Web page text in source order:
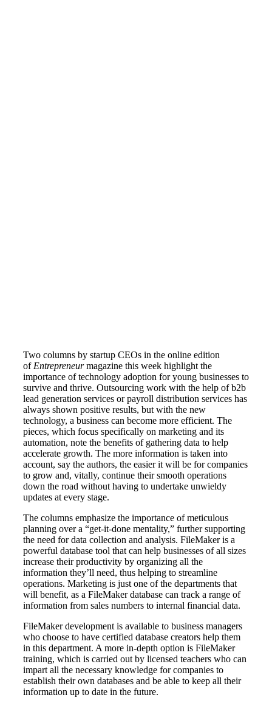
Two columns by startup CEOs in the online edition
of Entrepreneurmagazine this week highlight the
importance of technology adoption for young businesses to
survive and thrive. Outsourcing work with the help of b2b
lead generation services or payroll distribution services has
always shown positive results, but with the new
technology, a business can become more efficient. The
pieces, which focus specifically on marketing and its
automation, note the benefits of gathering data to help
accelerate growth. The more information is taken into
account, say the authors, the easier it will be for companies
to grow and, vitally, continue their smooth operations
down the road without having to undertake unwieldy
updates at every stage.
The columns emphasize the importance of meticulous
planning over a “get-it-done mentality,” further supporting
the need for data collection and analysis. FileMaker is a
powerful database tool that can help businesses of all sizes
increase their productivity by organizing all the
information they’ll need, thus helping to streamline
operations. Marketing is just one of the departments that
will benefit, as a FileMaker database can track a range of
information from sales numbers to internal financial data.
FileMaker development is available to business managers
who choose to have certified database creators help them
in this department. A more in-depth option is FileMaker
training, which is carried out by licensed teachers who can
impart all the necessary knowledge for companies to
establish their own databases and be able to keep all their
information up to date in the future.